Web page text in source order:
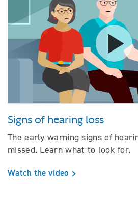
Watch
Signs of hearing loss
The early warning signs of
missed. Learn what to look for.
Watch the video